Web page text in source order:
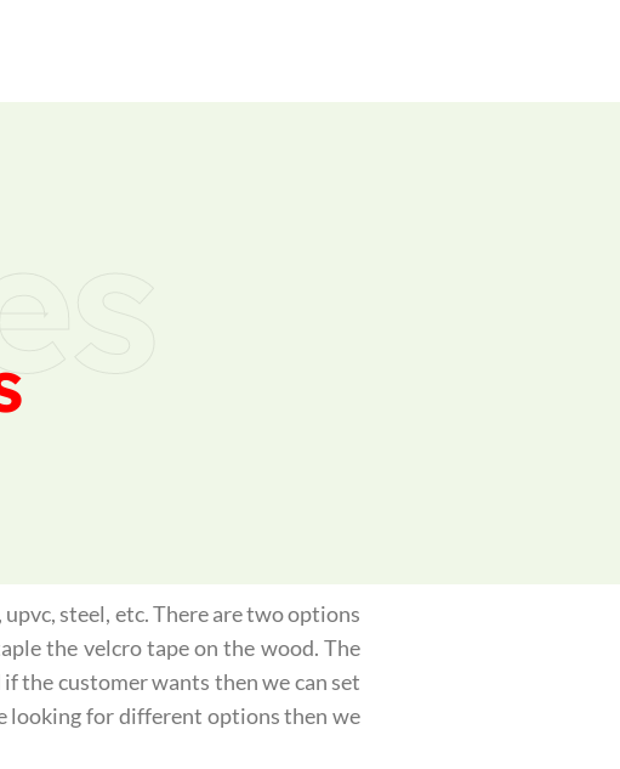
steel, etc. There are two options
the velcro tape on the wood. The
the customer wants then we can set
looking for different options then we